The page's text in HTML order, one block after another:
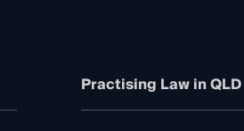
Practising Law in QLD